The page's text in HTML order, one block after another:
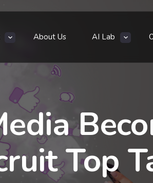
About Us AI Lab
Top